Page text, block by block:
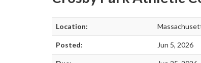
Location:
Posted: Jun 5, 2026